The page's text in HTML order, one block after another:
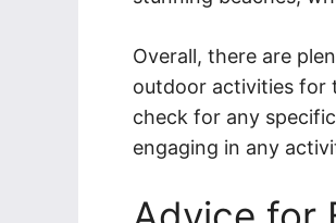
Overall, there are
outdoor activities for
check for any
engaging in any